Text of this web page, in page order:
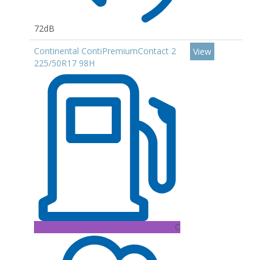
72dB
Continental ContiPremiumContact 2
225/50R17 98H
C
View